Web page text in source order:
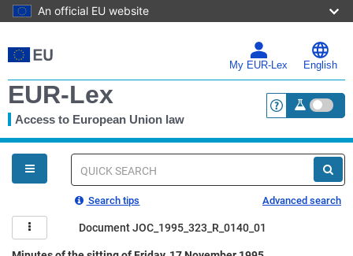
An official EU website
to
main
My EUR-Lex English
EUR-Lex
Access to European Union law <a
You
are
here
Quick
Search tips Advanced search
Document JOC_1995_323_R_0140_01